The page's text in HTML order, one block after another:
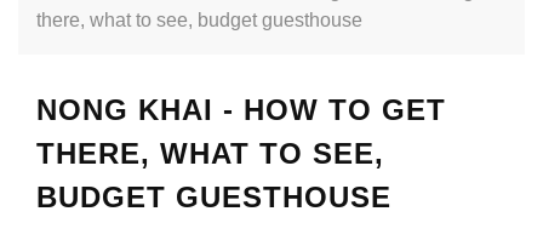
there, what to see, budget guesthouse
NONG KHAI - HOW TO GET
THERE, WHAT TO SEE,
BUDGET GUESTHOUSE